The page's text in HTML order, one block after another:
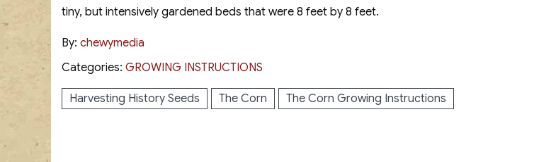
tiny, but intensively gardened beds that were 8 feet by 8 feet.
By: chewymedia
Categories: GROWING INSTRUCTIONS
Harvesting History Seeds The Corn The Corn Growing Instructions